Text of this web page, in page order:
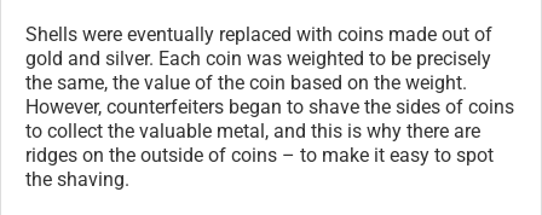
Shells were eventually replaced with coins made out of
gold and silver. Each coin was weighted to be precisely
the same, the value of the coin based on the weight.
However, counterfeiters began to shave the sides of coins
to collect the valuable metal, and this is why there are
ridges on the outside of coins – to make it easy to spot
the shaving.